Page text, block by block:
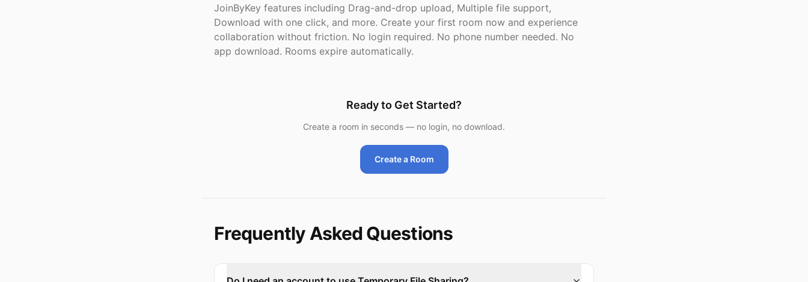
JoinByKey features including Drag-and-drop upload, Multiple file support,
Download with one click, and more. Create your first room now and experience
collaboration without friction. No login required. No phone number needed. No
app download. Rooms expire automatically.
Ready to Get Started?
Create a room in seconds — no login, no download.
Create a Room
Frequently Asked Questions